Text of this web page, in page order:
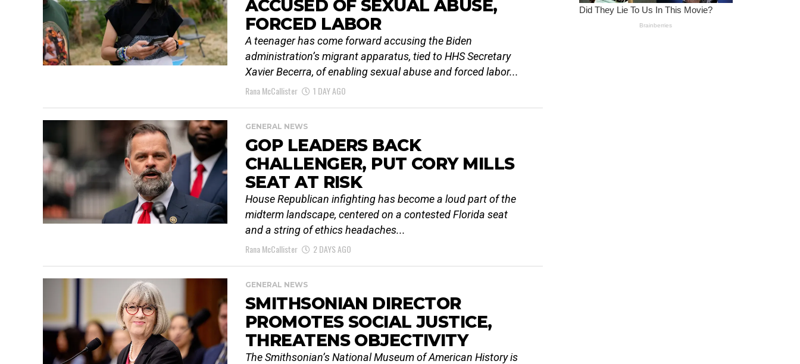
ACCUSED OF SEXUAL ABUSE,
FORCED LABOR
A teenager has come forward accusing the Biden
administration’s migrant apparatus, tied to HHS Secretary
Xavier Becerra, of enabling sexual abuse and forced labor...
Rana McCallister
1 DAY AGO
GENERAL NEWS
GOP LEADERS BACK
CHALLENGER, PUT CORY MILLS
SEAT AT RISK
House Republican infighting has become a loud part of the
midterm landscape, centered on a contested Florida seat
and a string of ethics headaches...
Rana McCallister
2 DAYS AGO
GENERAL NEWS
SMITHSONIAN DIRECTOR
PROMOTES SOCIAL JUSTICE,
THREATENS OBJECTIVITY
The Smithsonian’s National Museum of American History is